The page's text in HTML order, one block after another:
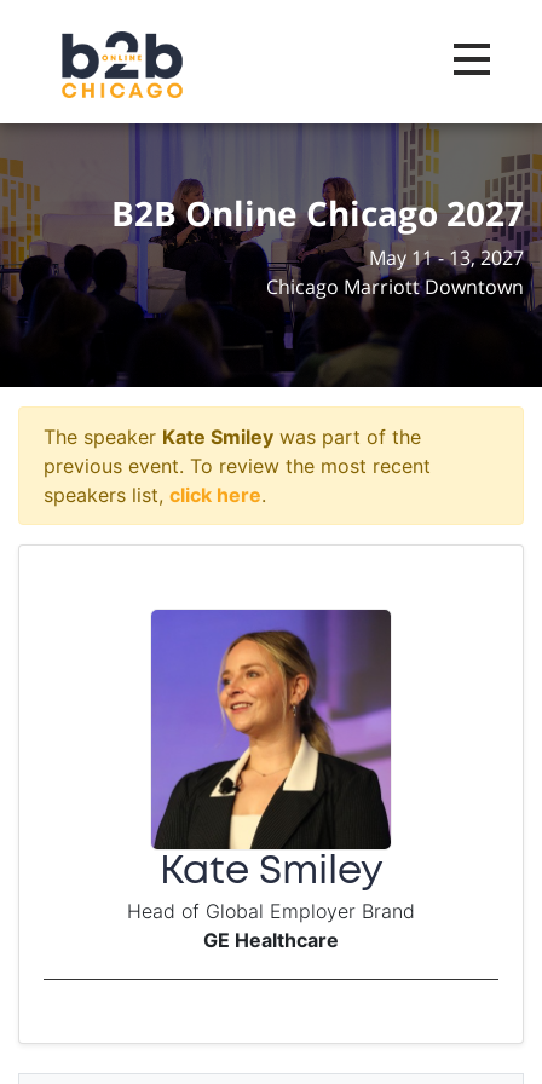
Toggle
B2B Online Chicago 2027
May 11 - 13, 2027
Chicago Marriott Downtown
The speaker Kate Smiley was part of the
previous event. To review the most recent
speakers list, click here.
Kate Smiley
Head of Global Employer Brand
GE Healthcare